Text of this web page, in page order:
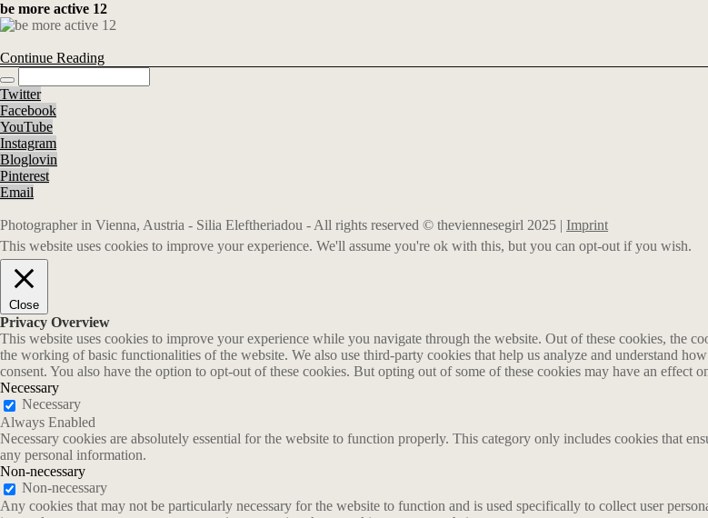
be more active 12
Continue Reading
Twitter
Facebook
YouTube
Instagram
Bloglovin
Pinterest
Email
Photographer in Vienna, Austria - Silia Eleftheriadou - All rights reserved © theviennesegirl 2025 | Imprint
This website uses cookies to improve your experience. We'll assume you're ok with this, but you can opt-out if you wish.
Close
Privacy Overview
This website uses cookies to improve your experience while you navigate through the website. Out of these cookies, the
the working of basic functionalities of the website. We also use third-party cookies that help us analyze and understand
consent. You also have the option to opt-out of these cookies. But opting out of some of these cookies may have an effect
Necessary
Necessary
Always Enabled
Necessary cookies are absolutely essential for the website to function properly. This category only includes cookies that
any personal information.
Non-necessary
Non-necessary
Any cookies that may not be particularly necessary for the website to function and is used specifically to collect user